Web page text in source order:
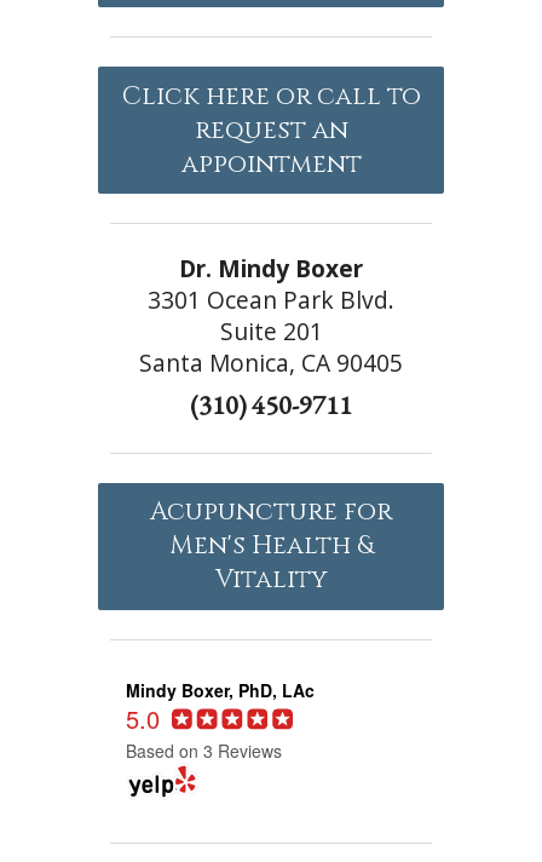
Click here or call to
request an
appointment
Dr. Mindy Boxer
3301 Ocean Park Blvd.
Suite 201
Santa Monica, CA 90405
(310) 450-9711
Acupuncture for
Men's Health &
Vitality
Mindy Boxer, PhD, LAc
5.0
Based on 3 Reviews